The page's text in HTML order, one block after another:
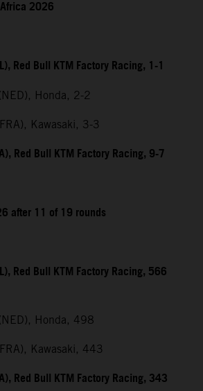
2026
Red Bull KTM Factory Racing, 1-1
Honda, 2-2
Kawasaki, 3-3
Red Bull KTM Factory Racing, 9-7
after 11 of 19 rounds
Red Bull KTM Factory Racing, 566
Honda, 498
Kawasaki, 443
Red Bull KTM Factory Racing, 343